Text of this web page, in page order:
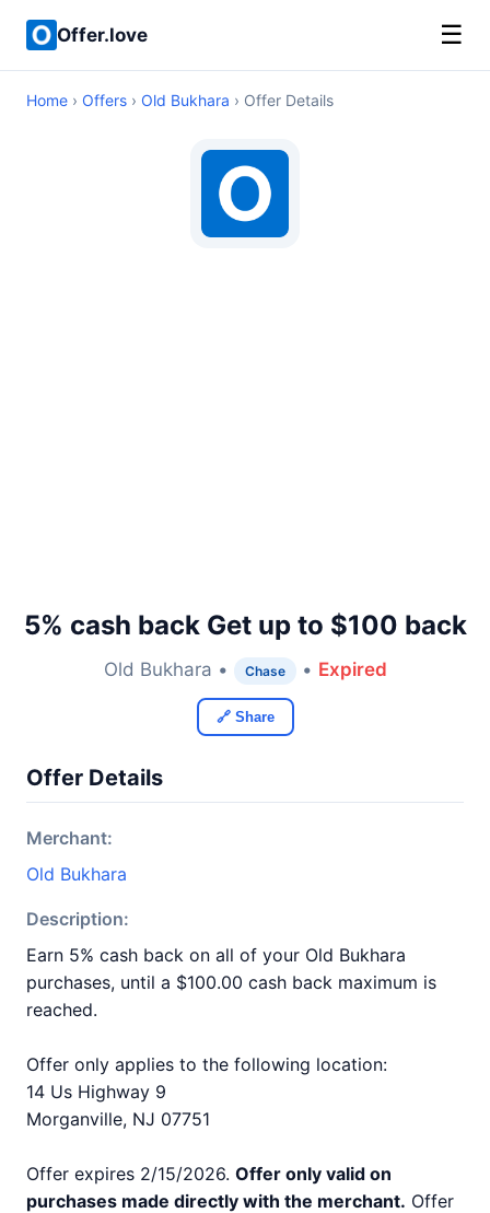
Offer.love ☰
Home › Offers › Old Bukhara › Offer Details
5% cash back Get up to $100 back
Old Bukhara • Chase • Expired
🔗 Share
Offer Details
Merchant:
Old Bukhara
Description:
Earn 5% cash back on all of your Old Bukhara
purchases, until a $100.00 cash back maximum is
reached.
Offer only applies to the following location:
14 Us Highway 9
Morganville, NJ 07751
Offer expires 2/15/2026. Offer only valid on
purchases made directly with the merchant. Offer